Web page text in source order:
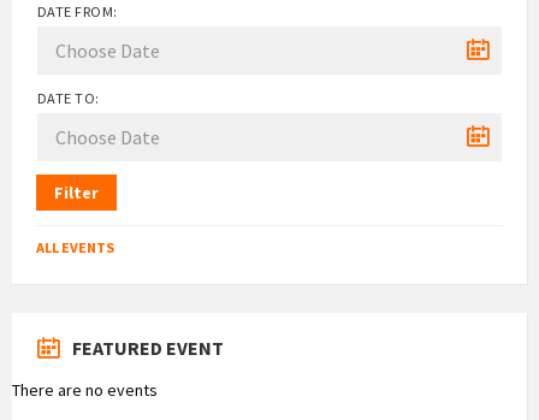
DATE FROM:
DATE TO:
Filter
ALL EVENTS
FEATURED EVENT
There are no events